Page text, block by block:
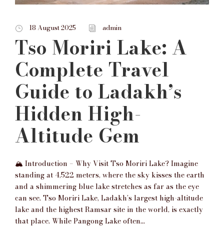
18 August 2025 admin
Tso Moriri Lake: A
Complete Travel
Guide to Ladakh’s
Hidden High-
Altitude Gem
🏔️ Introduction – Why Visit Tso Moriri Lake? Imagine
standing at 4,522 meters, where the sky kisses the earth
and a shimmering blue lake stretches as far as the eye
can see. Tso Moriri Lake, Ladakh’s largest high-altitude
lake and the highest Ramsar site in the world, is exactly
that place. While Pangong Lake often...